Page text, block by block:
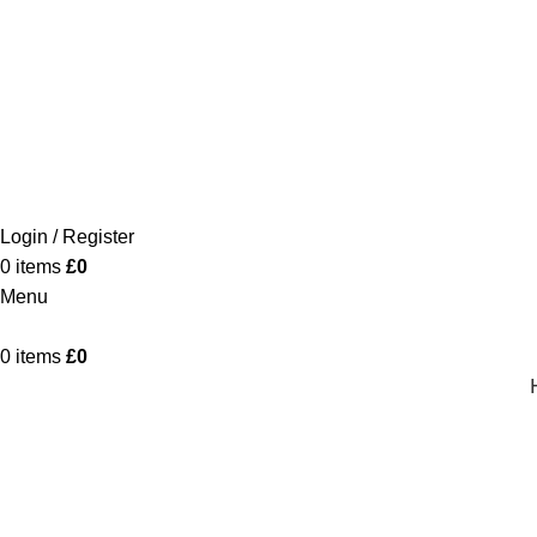
Login / Register
0 items £0
Menu
0 items £0